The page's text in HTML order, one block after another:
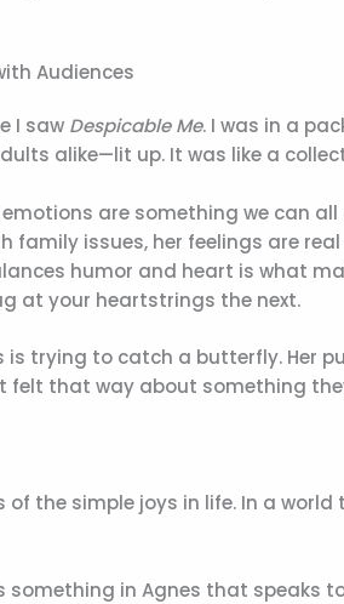
Audiences
I saw Despicable Me. I was in a
alike—lit up. It was like a
emotions are something we can
family issues, her feelings are
humor and heart is what
at your heartstrings the next.
is trying to catch a butterfly. Her
felt that way about something
the simple joys in life. In a
something in Agnes that speaks